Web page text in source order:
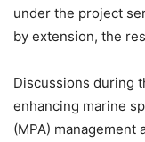
under the project
by extension, the
Discussions during
enhancing marine
(MPA) management